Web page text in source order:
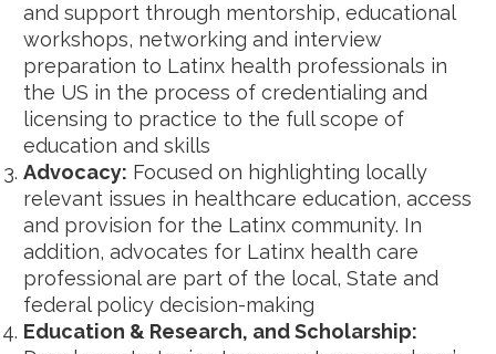
and support through mentorship, educational
workshops, networking and interview
preparation to Latinx health professionals in
the US in the process of credentialing and
licensing to practice to the full scope of
education and skills
Advocacy: Focused on highlighting locally
relevant issues in healthcare education, access
and provision for the Latinx community. In
addition, advocates for Latinx health care
professional are part of the local, State and
federal policy decision-making
Education & Research, and Scholarship: